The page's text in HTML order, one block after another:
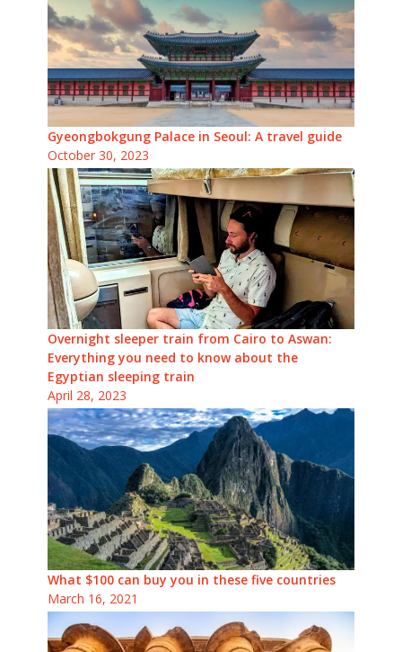
Gyeongbokgung Palace in Seoul: A travel guide
October 30, 2023
Overnight sleeper train from Cairo to Aswan:
Everything you need to know about the
Egyptian sleeping train
April 28, 2023
What $100 can buy you in these five countries
March 16, 2021